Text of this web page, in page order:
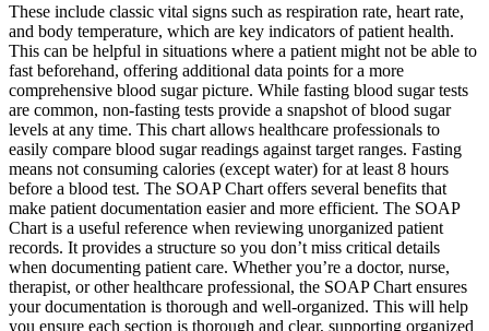
These include classic vital signs such as respiration rate, heart rate,
and body temperature, which are key indicators of patient health.
This can be helpful in situations where a patient might not be able to
fast beforehand, offering additional data points for a more
comprehensive blood sugar picture. While fasting blood sugar tests
are common, non-fasting tests provide a snapshot of blood sugar
levels at any time. This chart allows healthcare professionals to
easily compare blood sugar readings against target ranges. Fasting
means not consuming calories (except water) for at least 8 hours
before a blood test. The SOAP Chart offers several benefits that
make patient documentation easier and more efficient. The SOAP
Chart is a useful reference when reviewing unorganized patient
records. It provides a structure so you don’t miss critical details
when documenting patient care. Whether you’re a doctor, nurse,
therapist, or other healthcare professional, the SOAP Chart ensures
your documentation is thorough and well-organized. This will help
you ensure each section is thorough and clear, supporting organized